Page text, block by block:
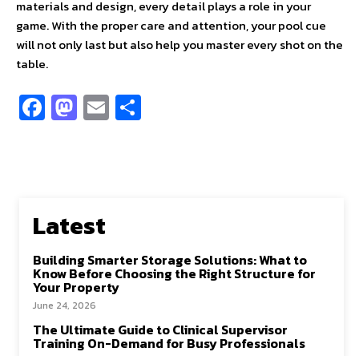
materials and design, every detail plays a role in your
game. With the proper care and attention, your pool cue
will not only last but also help you master every shot on the
table.
Fa
ce
k
M
as
n
E
m
Latest
Building Smarter Storage Solutions: What to
Know Before Choosing the Right Structure for
Your Property
June 24, 2026
The Ultimate Guide to Clinical Supervisor
Training On-Demand for Busy Professionals